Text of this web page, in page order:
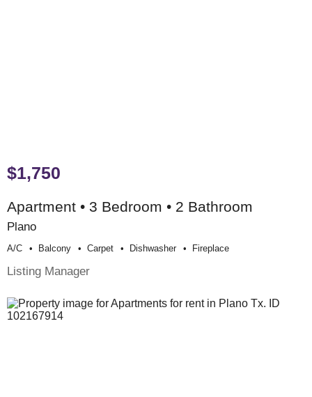
$1,750
Apartment • 3 Bedroom • 2 Bathroom
Plano
A/c Balcony Carpet Dishwasher Fireplace
Listing Manager